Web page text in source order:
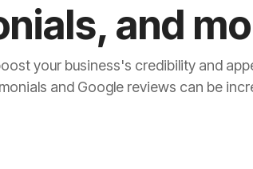
and
your business's credibility and
and Google reviews can be